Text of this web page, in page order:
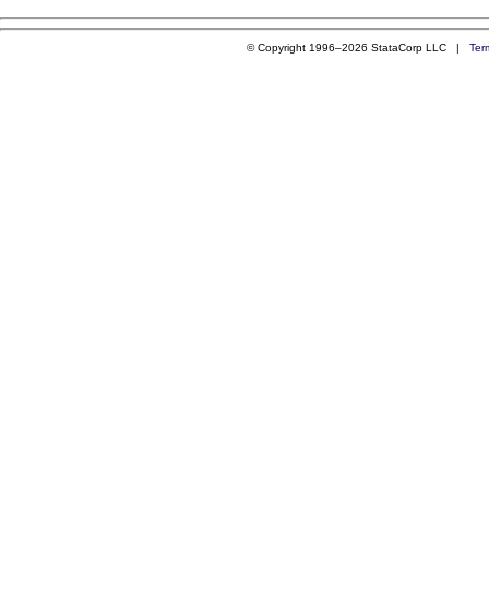
© Copyright 1996–2026 StataCorp LLC |